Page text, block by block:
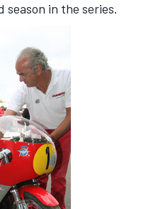
in the series.